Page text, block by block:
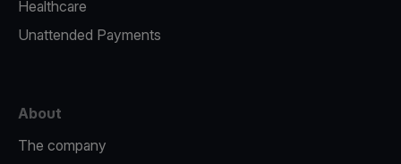
Healthcare
Unattended Payments
About
The company